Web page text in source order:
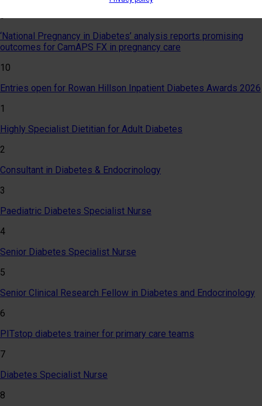
9
‘National Pregnancy in Diabetes’ analysis reports promising
outcomes for CamAPS FX in pregnancy care
10
Entries open for Rowan Hillson Inpatient Diabetes Awards 2026
1
Highly Specialist Dietitian for Adult Diabetes
2
Consultant in Diabetes & Endocrinology
3
Paediatric Diabetes Specialist Nurse
4
Senior Diabetes Specialist Nurse
5
Senior Clinical Research Fellow in Diabetes and Endocrinology
6
PITstop diabetes trainer for primary care teams
7
Diabetes Specialist Nurse
8